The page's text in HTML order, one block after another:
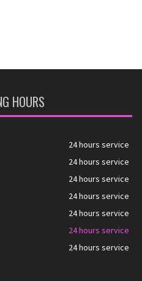
HOURS
24 hours service
24 hours service
24 hours service
24 hours service
24 hours service
24 hours service
24 hours service